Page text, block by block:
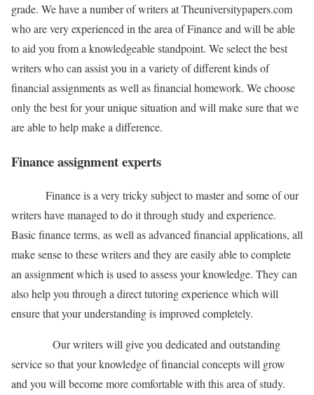
grade. We have a number of writers at Theuniversitypapers.com
who are very experienced in the area of Finance and will be able
to aid you from a knowledgeable standpoint. We select the best
writers who can assist you in a variety of different kinds of
financial assignments as well as financial homework. We choose
only the best for your unique situation and will make sure that we
are able to help make a difference.
Finance assignment experts
Finance is a very tricky subject to master and some of our
writers have managed to do it through study and experience.
Basic finance terms, as well as advanced financial applications, all
make sense to these writers and they are easily able to complete
an assignment which is used to assess your knowledge. They can
also help you through a direct tutoring experience which will
ensure that your understanding is improved completely.
Our writers will give you dedicated and outstanding
service so that your knowledge of financial concepts will grow
and you will become more comfortable with this area of study.